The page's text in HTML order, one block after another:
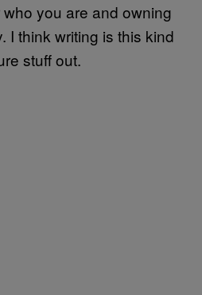
you are and owning
I think writing is this kind
stuff out.